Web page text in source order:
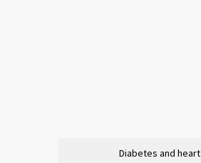
Diabetes and heart